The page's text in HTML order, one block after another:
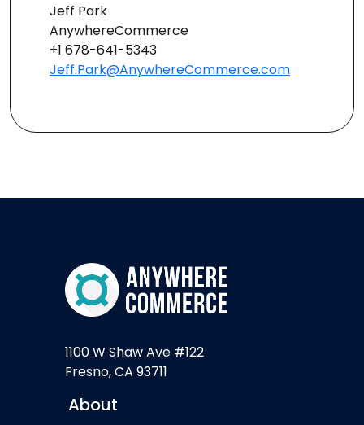
Jeff Park
AnywhereCommerce
+1 678-641-5343
Jeff.Park@AnywhereCommerce.com
1100 W Shaw Ave #122
Fresno, CA 93711
About